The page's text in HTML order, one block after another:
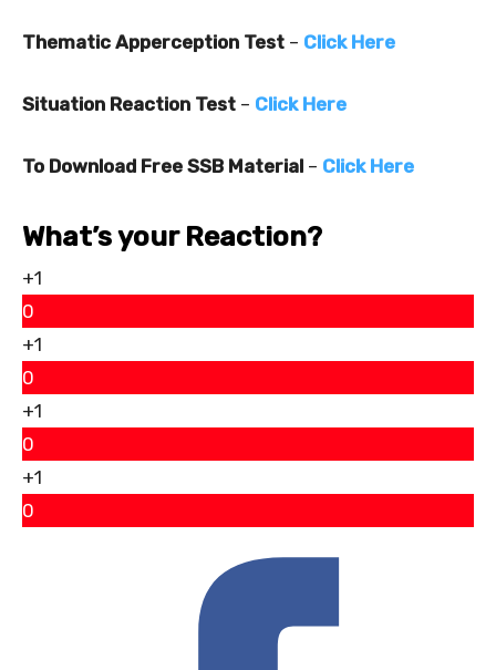
Thematic Apperception Test – Click Here
Situation Reaction Test – Click Here
To Download Free SSB Material – Click Here
What’s your Reaction?
+1
0
+1
0
+1
0
+1
0